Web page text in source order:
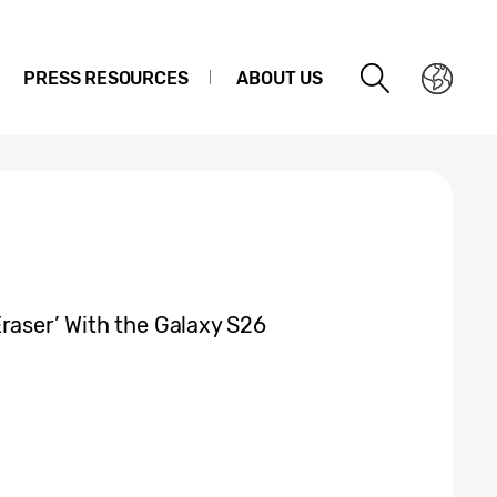
PRESS RESOURCES ABOUT US
With the Galaxy S26